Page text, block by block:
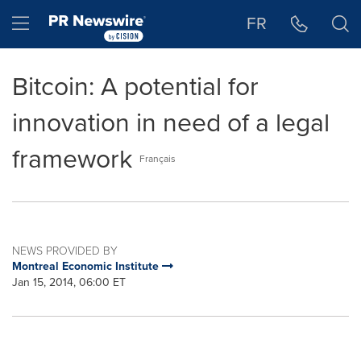
Hamburger menu FR
Bitcoin: A potential for
innovation in need of a legal
framework Français
NEWS PROVIDED BY
Montreal Economic Institute
Jan 15, 2014, 06:00 ET